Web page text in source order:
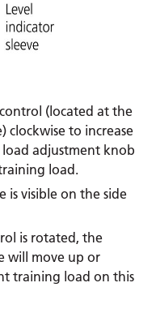
(located at the
clockwise to increase
adjustment knob
load.
is visible on the side
is rotated, the
will move up or
training load on this